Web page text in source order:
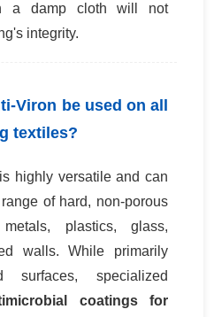
a damp cloth will not
integrity.
Viron be used on all
textiles?
highly versatile and can
of hard, non-porous
plastics, glass,
walls. While primarily
specialized
coatings for